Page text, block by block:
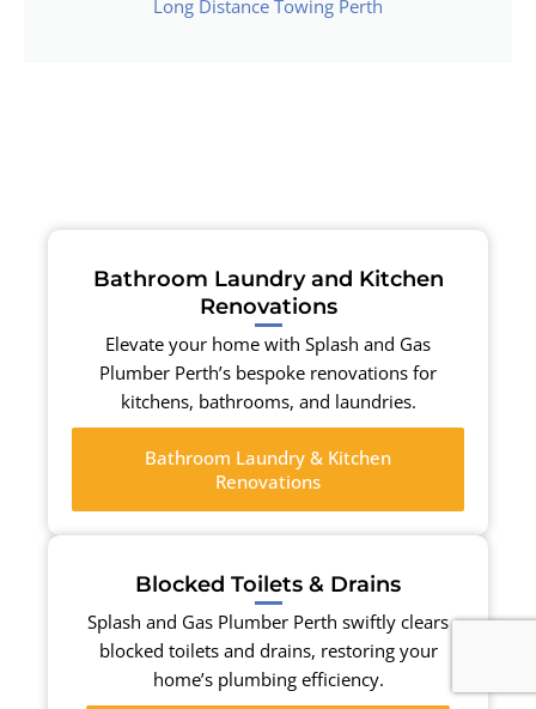
Long Distance Towing Perth
Bathroom Laundry and Kitchen
Renovations
Elevate your home with Splash and Gas
Plumber Perth’s bespoke renovations for
kitchens, bathrooms, and laundries.
Bathroom Laundry & Kitchen
Renovations
Blocked Toilets & Drains
Splash and Gas Plumber Perth swiftly clears
blocked toilets and drains, restoring your
home’s plumbing efficiency.